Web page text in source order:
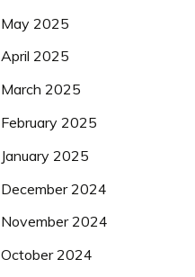
May 2025
April 2025
March 2025
February 2025
January 2025
December 2024
November 2024
October 2024